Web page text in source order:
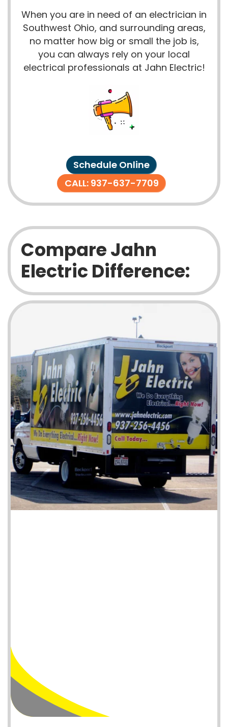
When you are in need of an electrician in
Southwest Ohio, and surrounding areas,
no matter how big or small the job is,
you can always rely on your local
electrical professionals at Jahn Electric!
Schedule Online
CALL: 937-637-7709
Compare Jahn
Electric Difference: